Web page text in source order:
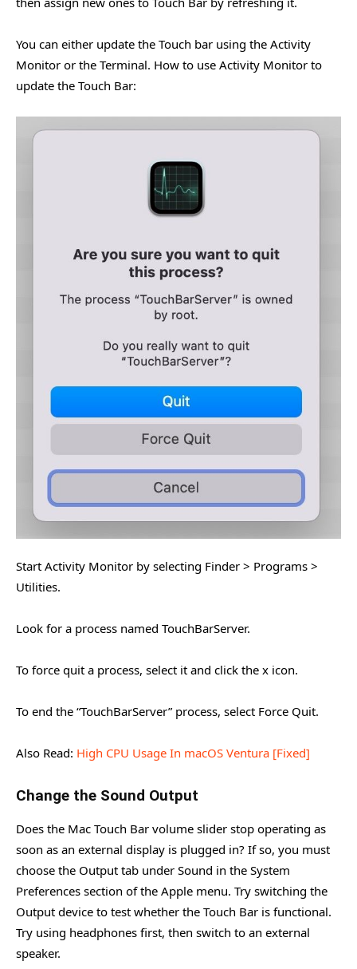
You can either update the Touch bar using the Activity
Monitor or the Terminal. How to use Activity Monitor to
update the Touch Bar:
Start Activity Monitor by selecting Finder > Programs >
Utilities.
Look for a process named TouchBarServer.
To force quit a process, select it and click the x icon.
To end the “TouchBarServer” process, select Force Quit.
Also Read: High CPU Usage In macOS Ventura [Fixed]
Change the Sound Output
Does the Mac Touch Bar volume slider stop operating as
soon as an external display is plugged in? If so, you must
choose the Output tab under Sound in the System
Preferences section of the Apple menu. Try switching the
Output device to test whether the Touch Bar is functional.
Try using headphones first, then switch to an external
speaker.